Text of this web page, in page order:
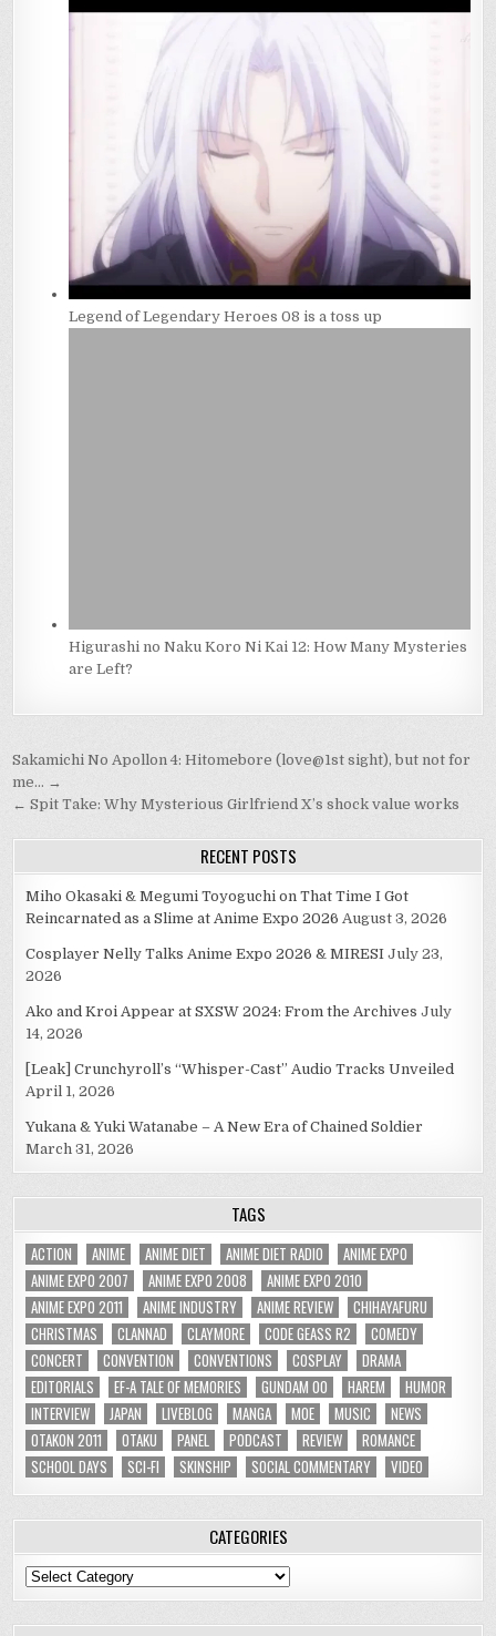
Legend of Legendary Heroes 08 is a toss up
Higurashi no Naku Koro Ni Kai 12: How Many Mysteries
are Left?
Post
navigation
Sakamichi No Apollon 4: Hitomebore (love@1st sight), but not for
me… →
← Spit Take: Why Mysterious Girlfriend X’s shock value works
RECENT POSTS
Miho Okasaki & Megumi Toyoguchi on That Time I Got
Reincarnated as a Slime at Anime Expo 2026 August 3, 2026
Cosplayer Nelly Talks Anime Expo 2026 & MIRESI July 23,
2026
Ako and Kroi Appear at SXSW 2024: From the Archives July
14, 2026
[Leak] Crunchyroll’s “Whisper-Cast” Audio Tracks Unveiled
April 1, 2026
Yukana & Yuki Watanabe – A New Era of Chained Soldier
March 31, 2026
TAGS
ACTION ANIME ANIME DIET ANIME DIET RADIO
ANIME EXPO
ANIME EXPO 2007
ANIME EXPO 2008
ANIME EXPO 2010
ANIME EXPO 2011
ANIME INDUSTRY ANIME REVIEW
CHIHAYAFURU
CHRISTMAS
CLANNAD CLAYMORE CODE GEASS R2
COMEDY
CONCERT
CONVENTION CONVENTIONS COSPLAY
DRAMA
EDITORIALS
EF-A TALE OF MEMORIES GUNDAM 00 HAREM
HUMOR
INTERVIEW
JAPAN LIVEBLOG MANGA MOE MUSIC
NEWS
OTAKON 2011
OTAKU PANEL PODCAST REVIEW
ROMANCE
SCHOOL DAYS
SCI-FI SKINSHIP SOCIAL COMMENTARY VIDEO
CATEGORIES
Categories